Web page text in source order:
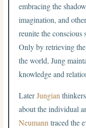
embracing the
imagination, and
reunite the conscious
Only by retrieving
the world, Jung
knowledge and
LaterJungian
about the individual
Neumann traced the